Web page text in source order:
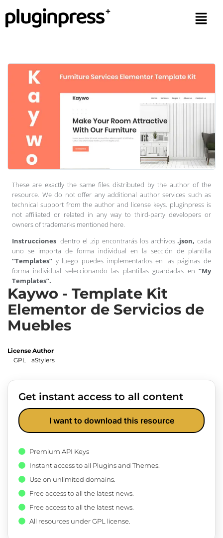
These are exactly the same files distributed by the author of the
resource. We do not offer any additional author services such as
technical support from the author and license keys. pluginpress is
not affiliated or related in any way to third-party developers or
owners of trademarks mentioned here.
Instrucciones: dentro el .zip encontrarás los archivos.json, cada
uno se importa de forma individual en la sección de plantilla
“Templates” y luego puedes implementarlos en las páginas de
forma individual seleccionando las plantillas guardadas en “My
Templates”.
Kaywo - Template Kit
Elementor de Servicios de
Muebles
License
GPL
Author
aStylers
Get instant access to all content
I want to download this resource
Premium API Keys
Instant access to all Plugins and Themes.
Use on unlimited domains.
Free access to all the latest news.
Free access to all the latest news.
All resources under GPL license.